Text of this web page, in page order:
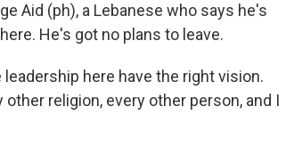
Aid (ph), a Lebanese who says he's
He's got no plans to leave.
leadership here have the right vision.
religion, every other person, and I